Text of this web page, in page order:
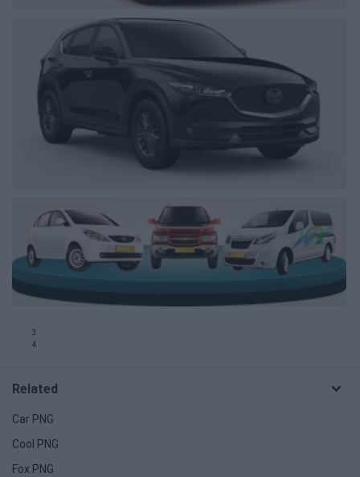
3
4
Related
Car PNG
Cool PNG
Fox PNG